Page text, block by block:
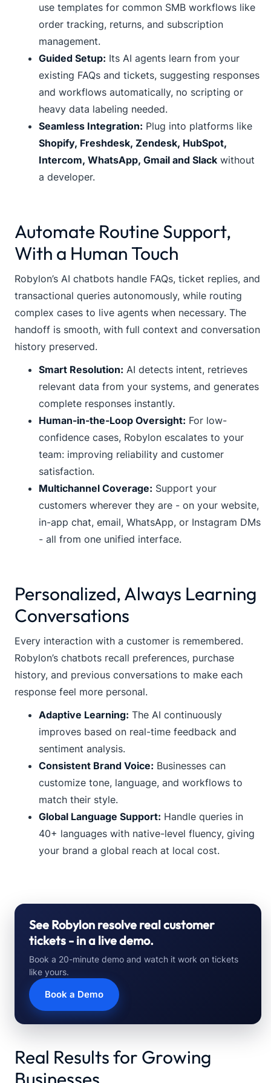
use templates for common SMB workflows like
order tracking, returns, and subscription
management.
Guided Setup: Its AI agents learn from your
existing FAQs and tickets, suggesting responses
and workflows automatically, no scripting or
heavy data labeling needed.
Seamless Integration: Plug into platforms like
Shopify, Freshdesk, Zendesk, HubSpot,
Intercom, WhatsApp, Gmail and Slack without
a developer.
Automate Routine Support,
With a Human Touch
Robylon’s AI chatbots handle FAQs, ticket replies, and
transactional queries autonomously, while routing
complex cases to live agents when necessary. The
handoff is smooth, with full context and conversation
history preserved.
Smart Resolution: AI detects intent, retrieves
relevant data from your systems, and generates
complete responses instantly.
Human-in-the-Loop Oversight: For low-
confidence cases, Robylon escalates to your
team: improving reliability and customer
satisfaction.
Multichannel Coverage: Support your
customers wherever they are - on your website,
in-app chat, email, WhatsApp, or Instagram DMs
- all from one unified interface.
Personalized, Always Learning
Conversations
Every interaction with a customer is remembered.
Robylon’s chatbots recall preferences, purchase
history, and previous conversations to make each
response feel more personal.
Adaptive Learning: The AI continuously
improves based on real-time feedback and
sentiment analysis.
Consistent Brand Voice: Businesses can
customize tone, language, and workflows to
match their style.
Global Language Support: Handle queries in
40+ languages with native-level fluency, giving
your brand a global reach at local cost.
See Robylon resolve real customer
tickets - in a live demo.
Book a 20-minute demo and watch it work on tickets
like yours.
Book a Demo
Real Results for Growing